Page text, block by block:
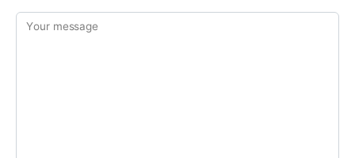
Your message